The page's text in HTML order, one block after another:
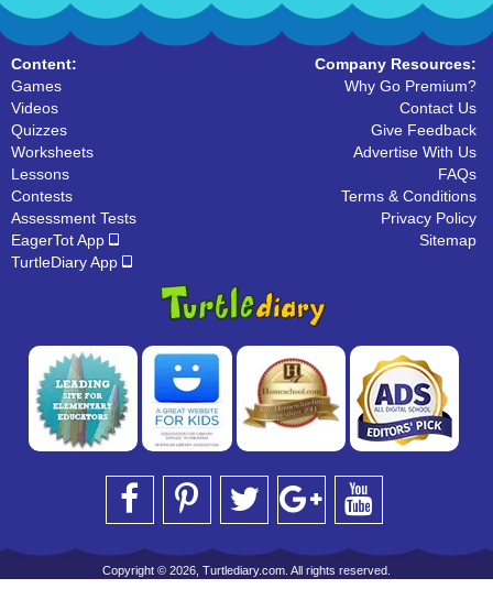
Content:
Games
Videos
Quizzes
Worksheets
Lessons
Contests
Assessment Tests
EagerTot App
TurtleDiary App
Company Resources:
Why Go Premium?
Contact Us
Give Feedback
Advertise With Us
FAQs
Terms & Conditions
Privacy Policy
Sitemap
Copyright © 2026, Turtlediary.com. All rights reserved.